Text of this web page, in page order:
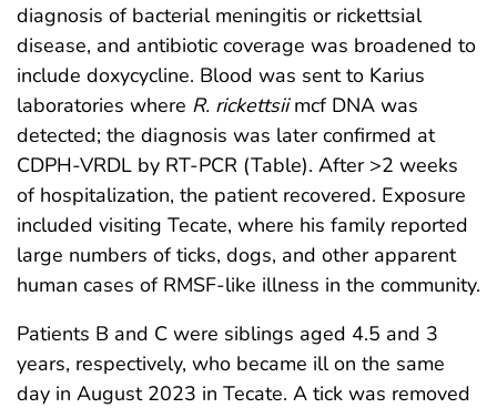
diagnosis of bacterial meningitis or rickettsial
disease, and antibiotic coverage was broadened to
include doxycycline. Blood was sent to Karius
laboratories where R. rickettsiimcf DNA was
detected; the diagnosis was later confirmed at
CDPH-VRDL by RT-PCR (Table). After >2 weeks
of hospitalization, the patient recovered. Exposure
included visiting Tecate, where his family reported
large numbers of ticks, dogs, and other apparent
human cases of RMSF-like illness in the community.
Patients B and C were siblings aged 4.5 and 3
years, respectively, who became ill on the same
day in August 2023 in Tecate. A tick was removed